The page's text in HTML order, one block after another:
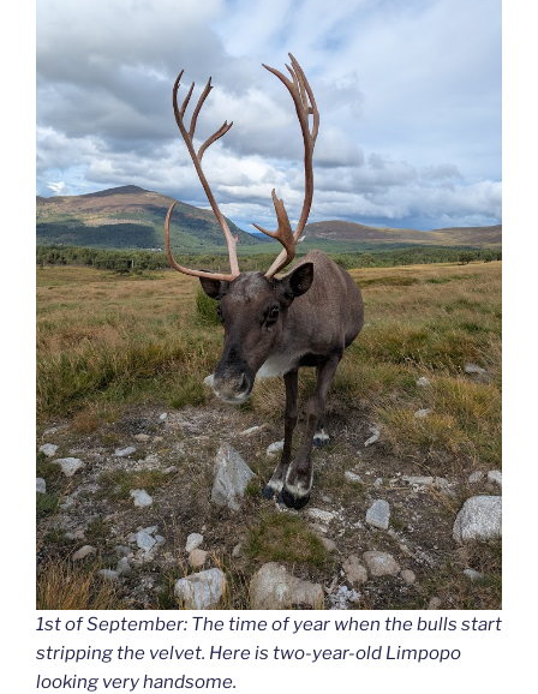
1st of September: The time of year when the bulls start
stripping the velvet. Here is two-year-old Limpopo
looking very handsome.